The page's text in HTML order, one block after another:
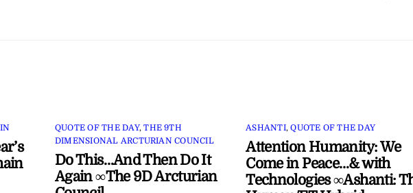
QUOTE OF THE DAY,THE 9TH
DIMENSIONAL ARCTURIAN COUNCIL
Do This…And Then Do It
Again ∞The 9D Arcturian
ASHANTI,QUOTE OF THE DAY
Attention Humanity: We
Come in Peace…& with
Technologies ∞Ashanti: